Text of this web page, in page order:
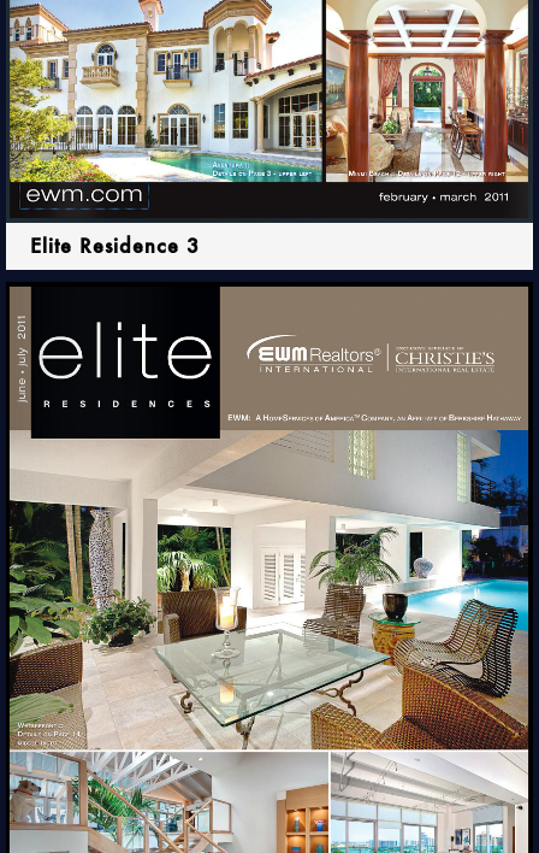
Elite Residence 3